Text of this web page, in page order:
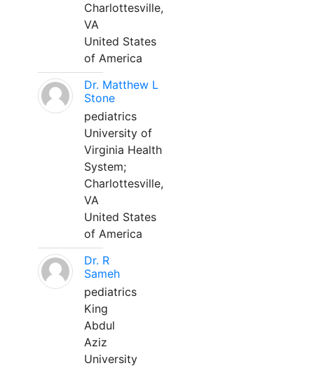
Charlottesville,
VA
United States
of America
Dr. Matthew L
Stone
pediatrics
University of
Virginia Health
System;
Charlottesville,
VA
United States
of America
Dr. R
Sameh
pediatrics
King
Abdul
Aziz
University